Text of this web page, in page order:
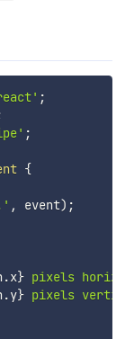
;
;
{
, event) ;
.x} pixels
.y} pixels